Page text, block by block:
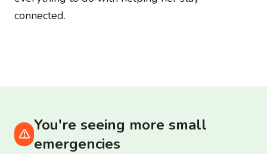
connected.
You're seeing more small
emergencies